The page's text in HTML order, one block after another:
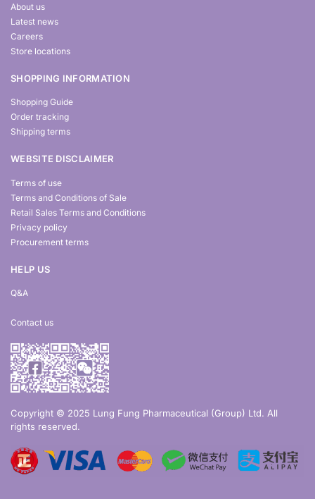
About us
Latest news
Careers
Store locations
SHOPPING INFORMATION
Shopping Guide
Order tracking
Shipping terms
WEBSITE DISCLAIMER
Terms of use
Terms and Conditions of Sale
Retail Sales Terms and Conditions
Privacy policy
Procurement terms
HELP US
Q&A
Contact us
Copyright © 2025 Lung Fung Pharmaceutical (Group) Ltd. All
rights reserved.